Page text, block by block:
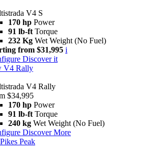
V4 S
170 hp Power
91 lb-ft Torque
232 Kg Wet Weight (No Fuel)
from $31,995 i
Discover it
V4 Rally
V4 Rally
$34,995
170 hp Power
91 lb-ft Torque
240 kg Wet Weight (No Fuel)
Discover More
Peak